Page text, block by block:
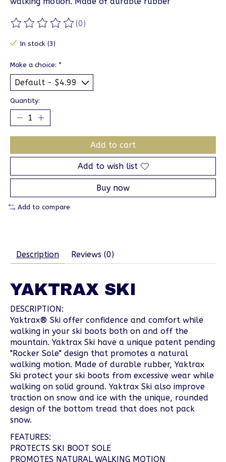
The rating of this product is
(0)
In stock (3)
Make a choice: *
Quantity:
Add to cart
Add to wish list
Buy now
Add to compare
Description Reviews (0)
YAKTRAX SKI
DESCRIPTION:
Yaktrax® Ski offer confidence and comfort while
walking in your ski boots both on and off the
mountain. Yaktrax Ski have a unique patent pending
"Rocker Sole" design that promotes a natural
walking motion. Made of durable rubber, Yaktrax
Ski protect your ski boots from excessive wear while
walking on solid ground. Yaktrax Ski also improve
traction on snow and ice with the unique, rounded
design of the bottom tread that does not pack
snow.
FEATURES:
PROTECTS SKI BOOT SOLE
PROMOTES NATURAL WALKING MOTION